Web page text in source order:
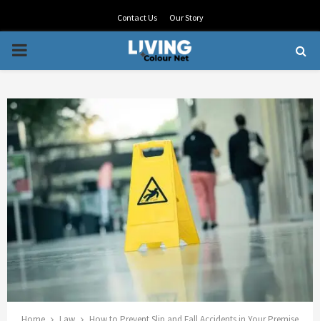
Contact Us Our Story
PRIMARY